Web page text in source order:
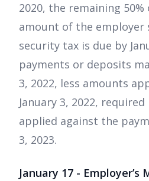
2020, the remaining
amount of the employer
security tax is due by
payments or deposits
3, 2022, less amounts
January 3, 2022,
applied against the
3, 2023.
January 17 -